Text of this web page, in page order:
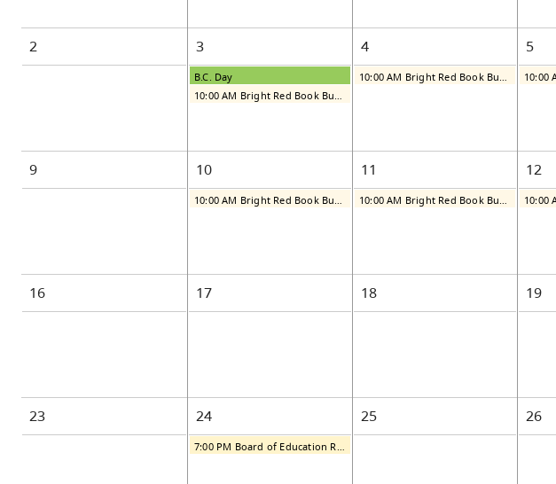
2 3
B.C. Day
4 5
9 10 11 12
16 17 18 19
23 24 25 26